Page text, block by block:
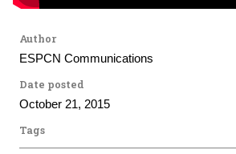
Author
ESPCN Communications
Date posted
October 21, 2015
Tags